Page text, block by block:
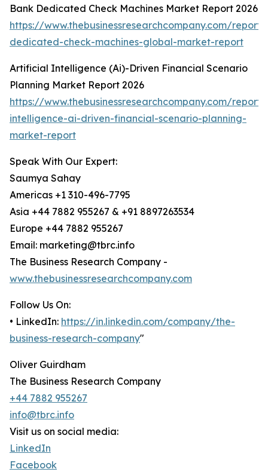
Bank Dedicated Check Machines Market Report 2026
https://www.thebusinessresearchcompany.com/
dedicated-check-machines-global-market-report
Artificial Intelligence (Ai)-Driven Financial Scenario
Planning Market Report 2026
https://www.thebusinessresearchcompany.com/
intelligence-ai-driven-financial-scenario-planning-
market-report
Speak With Our Expert:
Saumya Sahay
Americas +1 310-496-7795
Asia +44 7882 955267 & +91 8897263534
Europe +44 7882 955267
Email: marketing@tbrc.info
The Business Research Company -
www.thebusinessresearchcompany.com
Follow Us On:
• LinkedIn: https://in.linkedin.com/company/the-
business-research-company"
Oliver Guirdham
The Business Research Company
+44 7882 955267
info@tbrc.info
Visit us on social media:
LinkedIn
Facebook